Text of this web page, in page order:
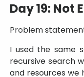
Day 19: Not
Problem
I used the same
recursive search
and resources we